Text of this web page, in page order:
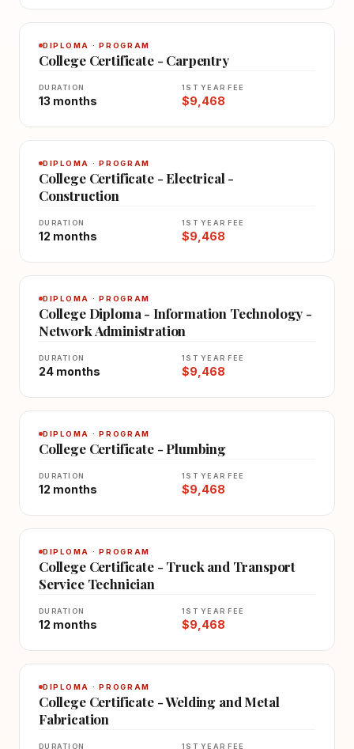
DIPLOMA · PROGRAM
College Certificate - Carpentry
DURATION
13 months
1ST YEAR FEE
$9,468
DIPLOMA · PROGRAM
College Certificate - Electrical -
Construction
DURATION
12 months
1ST YEAR FEE
$9,468
DIPLOMA · PROGRAM
College Diploma - Information Technology -
Network Administration
DURATION
24 months
1ST YEAR FEE
$9,468
DIPLOMA · PROGRAM
College Certificate - Plumbing
DURATION
12 months
1ST YEAR FEE
$9,468
DIPLOMA · PROGRAM
College Certificate - Truck and Transport
Service Technician
DURATION
12 months
1ST YEAR FEE
$9,468
DIPLOMA · PROGRAM
College Certificate - Welding and Metal
Fabrication
DURATION 1ST YEAR FEE